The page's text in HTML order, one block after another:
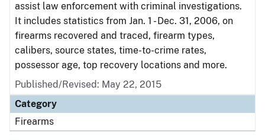
assist law enforcement with criminal investigations.
It includes statistics from Jan. 1 - Dec. 31, 2006, on
firearms recovered and traced, firearm types,
calibers, source states, time-to-crime rates,
possessor age, top recovery locations and more.
Published/Revised: May 22, 2015
Category
Firearms